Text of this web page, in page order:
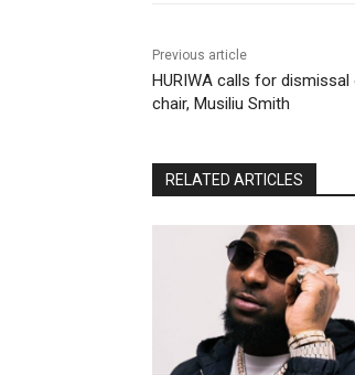
Previous article
HURIWA calls for
chair, Musiliu Smith
RELATED ARTICLES